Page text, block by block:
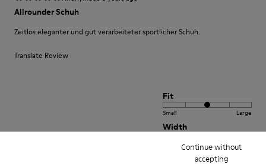
Continue without
accepting
Allrounder Schuh
Zeitlos eleganter und gut verarbeiteter sportlicher Schuh.
Translate Review
Fit
Small Large
Width
Narrow Wide